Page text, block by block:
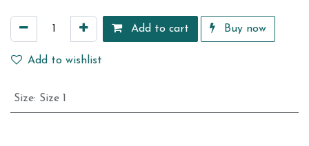
Add to cart Buy now
Add to wishlist
Size: Size 1